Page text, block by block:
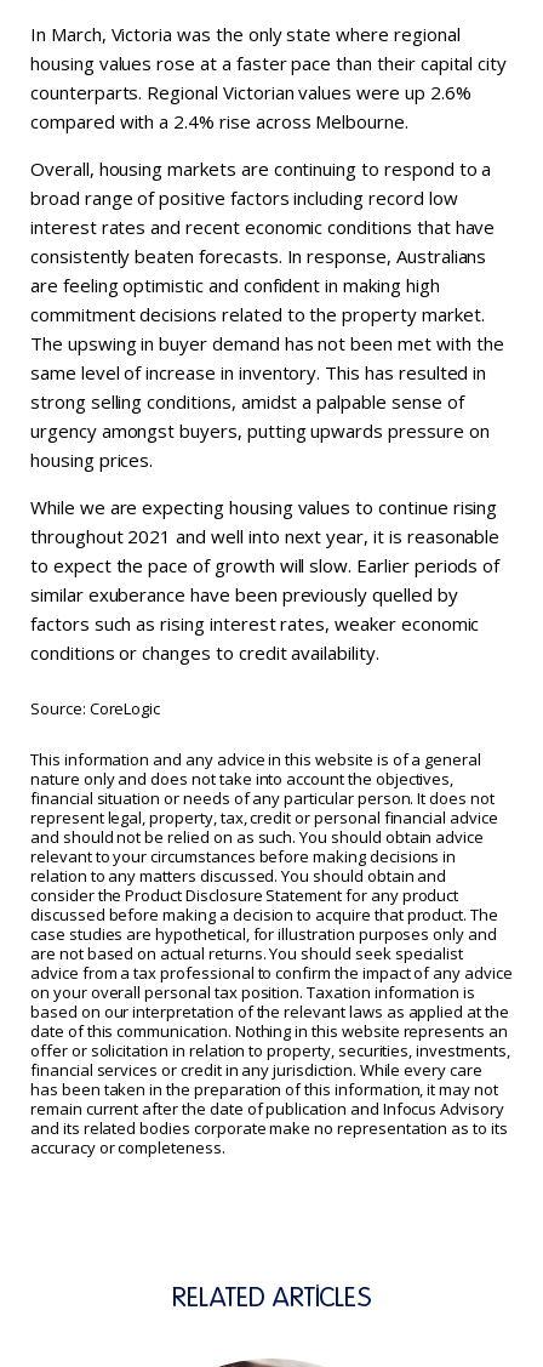
In March, Victoria was the only state where regional
housing values rose at a faster pace than their capital city
counterparts. Regional Victorian values were up 2.6%
compared with a 2.4% rise across Melbourne.
Overall, housing markets are continuing to respond to a
broad range of positive factors including record low
interest rates and recent economic conditions that have
consistently beaten forecasts. In response, Australians
are feeling optimistic and confident in making high
commitment decisions related to the property market.
The upswing in buyer demand has not been met with the
same level of increase in inventory. This has resulted in
strong selling conditions, amidst a palpable sense of
urgency amongst buyers, putting upwards pressure on
housing prices.
While we are expecting housing values to continue rising
throughout 2021 and well into next year, it is reasonable
to expect the pace of growth will slow. Earlier periods of
similar exuberance have been previously quelled by
factors such as rising interest rates, weaker economic
conditions or changes to credit availability.
Source: CoreLogic
This information and any advice in this website is of a general
nature only and does not take into account the objectives,
financial situation or needs of any particular person. It does not
represent legal, property, tax, credit or personal financial advice
and should not be relied on as such. You should obtain advice
relevant to your circumstances before making decisions in
relation to any matters discussed. You should obtain and
consider the Product Disclosure Statement for any product
discussed before making a decision to acquire that product. The
case studies are hypothetical, for illustration purposes only and
are not based on actual returns. You should seek specialist
advice from a tax professional to confirm the impact of any advice
on your overall personal tax position. Taxation information is
based on our interpretation of the relevant laws as applied at the
date of this communication. Nothing in this website represents an
offer or solicitation in relation to property, securities, investments,
financial services or credit in any jurisdiction. While every care
has been taken in the preparation of this information, it may not
remain current after the date of publication and Infocus Advisory
and its related bodies corporate make no representation as to its
accuracy or completeness.
RELATED ARTICLES